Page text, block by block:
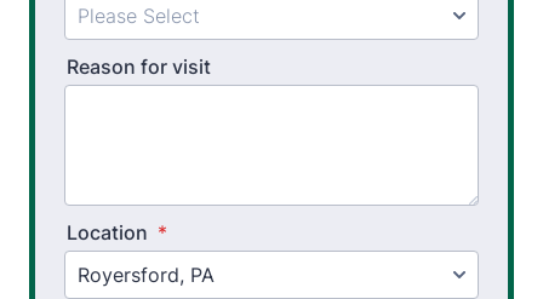
Workplace Safety Analysis
Sports Injury Prevention
Reason for visit
Location *